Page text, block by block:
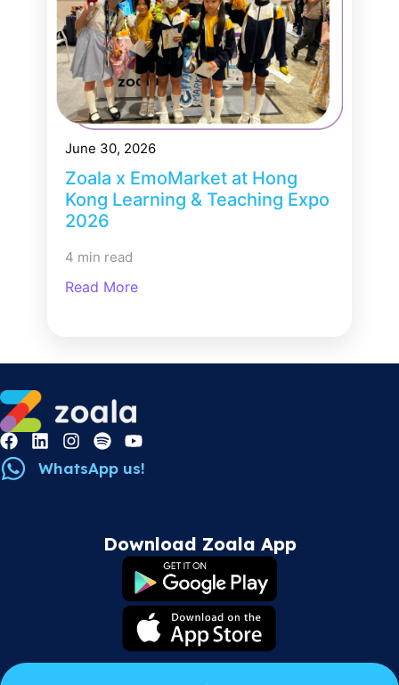
June 30, 2026
Zoala x EmoMarket at Hong
Kong Learning & Teaching Expo
2026
4 min read
Read More
WhatsApp us!
Download Zoala App